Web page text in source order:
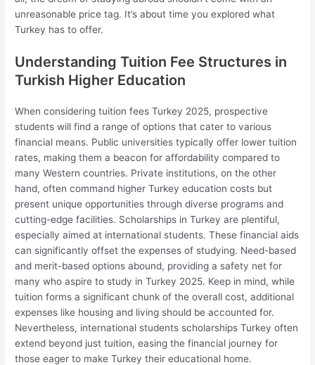
unreasonable price tag. It’s about time you explored what
Turkey has to offer.
Understanding Tuition Fee Structures in
Turkish Higher Education
When considering tuition fees Turkey 2025, prospective
students will find a range of options that cater to various
financial means. Public universities typically offer lower tuition
rates, making them a beacon for affordability compared to
many Western countries. Private institutions, on the other
hand, often command higher Turkey education costs but
present unique opportunities through diverse programs and
cutting-edge facilities. Scholarships in Turkey are plentiful,
especially aimed at international students. These financial aids
can significantly offset the expenses of studying. Need-based
and merit-based options abound, providing a safety net for
many who aspire to study in Turkey 2025. Keep in mind, while
tuition forms a significant chunk of the overall cost, additional
expenses like housing and living should be accounted for.
Nevertheless, international students scholarships Turkey often
extend beyond just tuition, easing the financial journey for
those eager to make Turkey their educational home.